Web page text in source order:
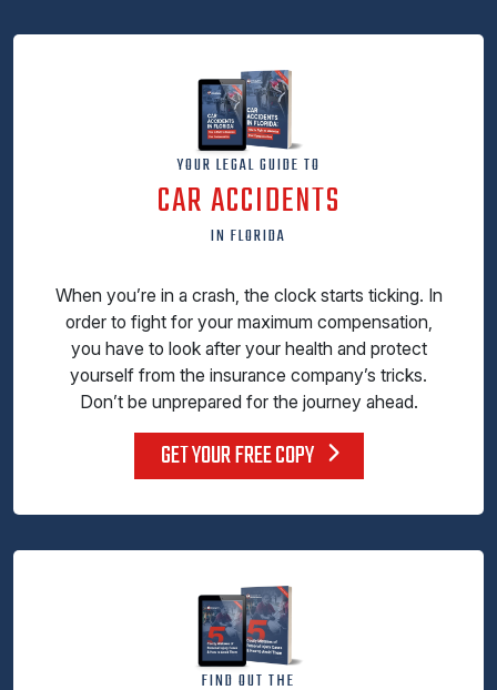
YOUR LEGAL GUIDE TO
CAR ACCIDENTS
IN FLORIDA
When you’re in a crash, the clock starts ticking. In
order to fight for your maximum compensation,
you have to look after your health and protect
yourself from the insurance company’s tricks.
Don’t be unprepared for the journey ahead.
GET YOUR FREE COPY
FIND OUT THE